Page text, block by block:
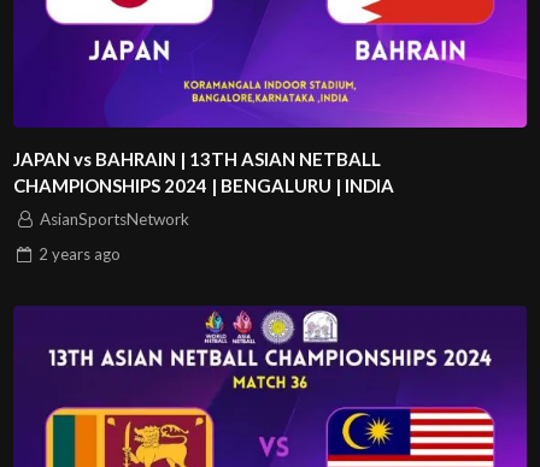
JAPAN vs BAHRAIN | 13TH ASIAN NETBALL
CHAMPIONSHIPS 2024 | BENGALURU | INDIA
AsianSportsNetwork
2 years ago